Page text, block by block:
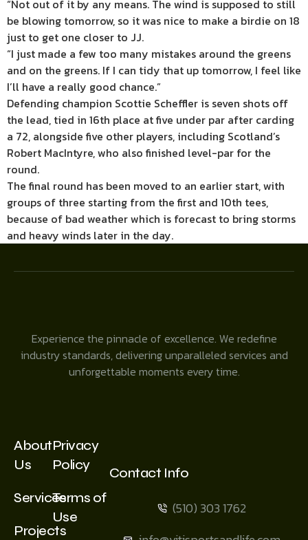
“Not out of it by any means. The wind is supposed to still
be blowing tomorrow, so it was nice to make a birdie on 18
just to get one closer to JJ.
“I just made a few too many mistakes around the greens
and on the greens. If I can tidy that up tomorrow, I feel like
I’ll have a really good chance.”
Defending champion Scottie Scheffler is seven shots off
the lead, tied in 16th place at five under par after carding
a 72, alongside five other players, including Scotland’s
Robert MacIntyre, who also finished level-par for the
round.
The final round has been moved to an earlier start, with
groups of three starting from the first and 10th tees,
because of bad weather which is forecast to bring storms
and heavy winds later in the day.
Experience the pinnacle of excellence. We redefine
industry standards, delivering unparalleled services and
unforgettable moments every time.
About
Us
Services
Projects
Privacy
Policy
Terms of
Use
Contact Info
(510) 303 1762